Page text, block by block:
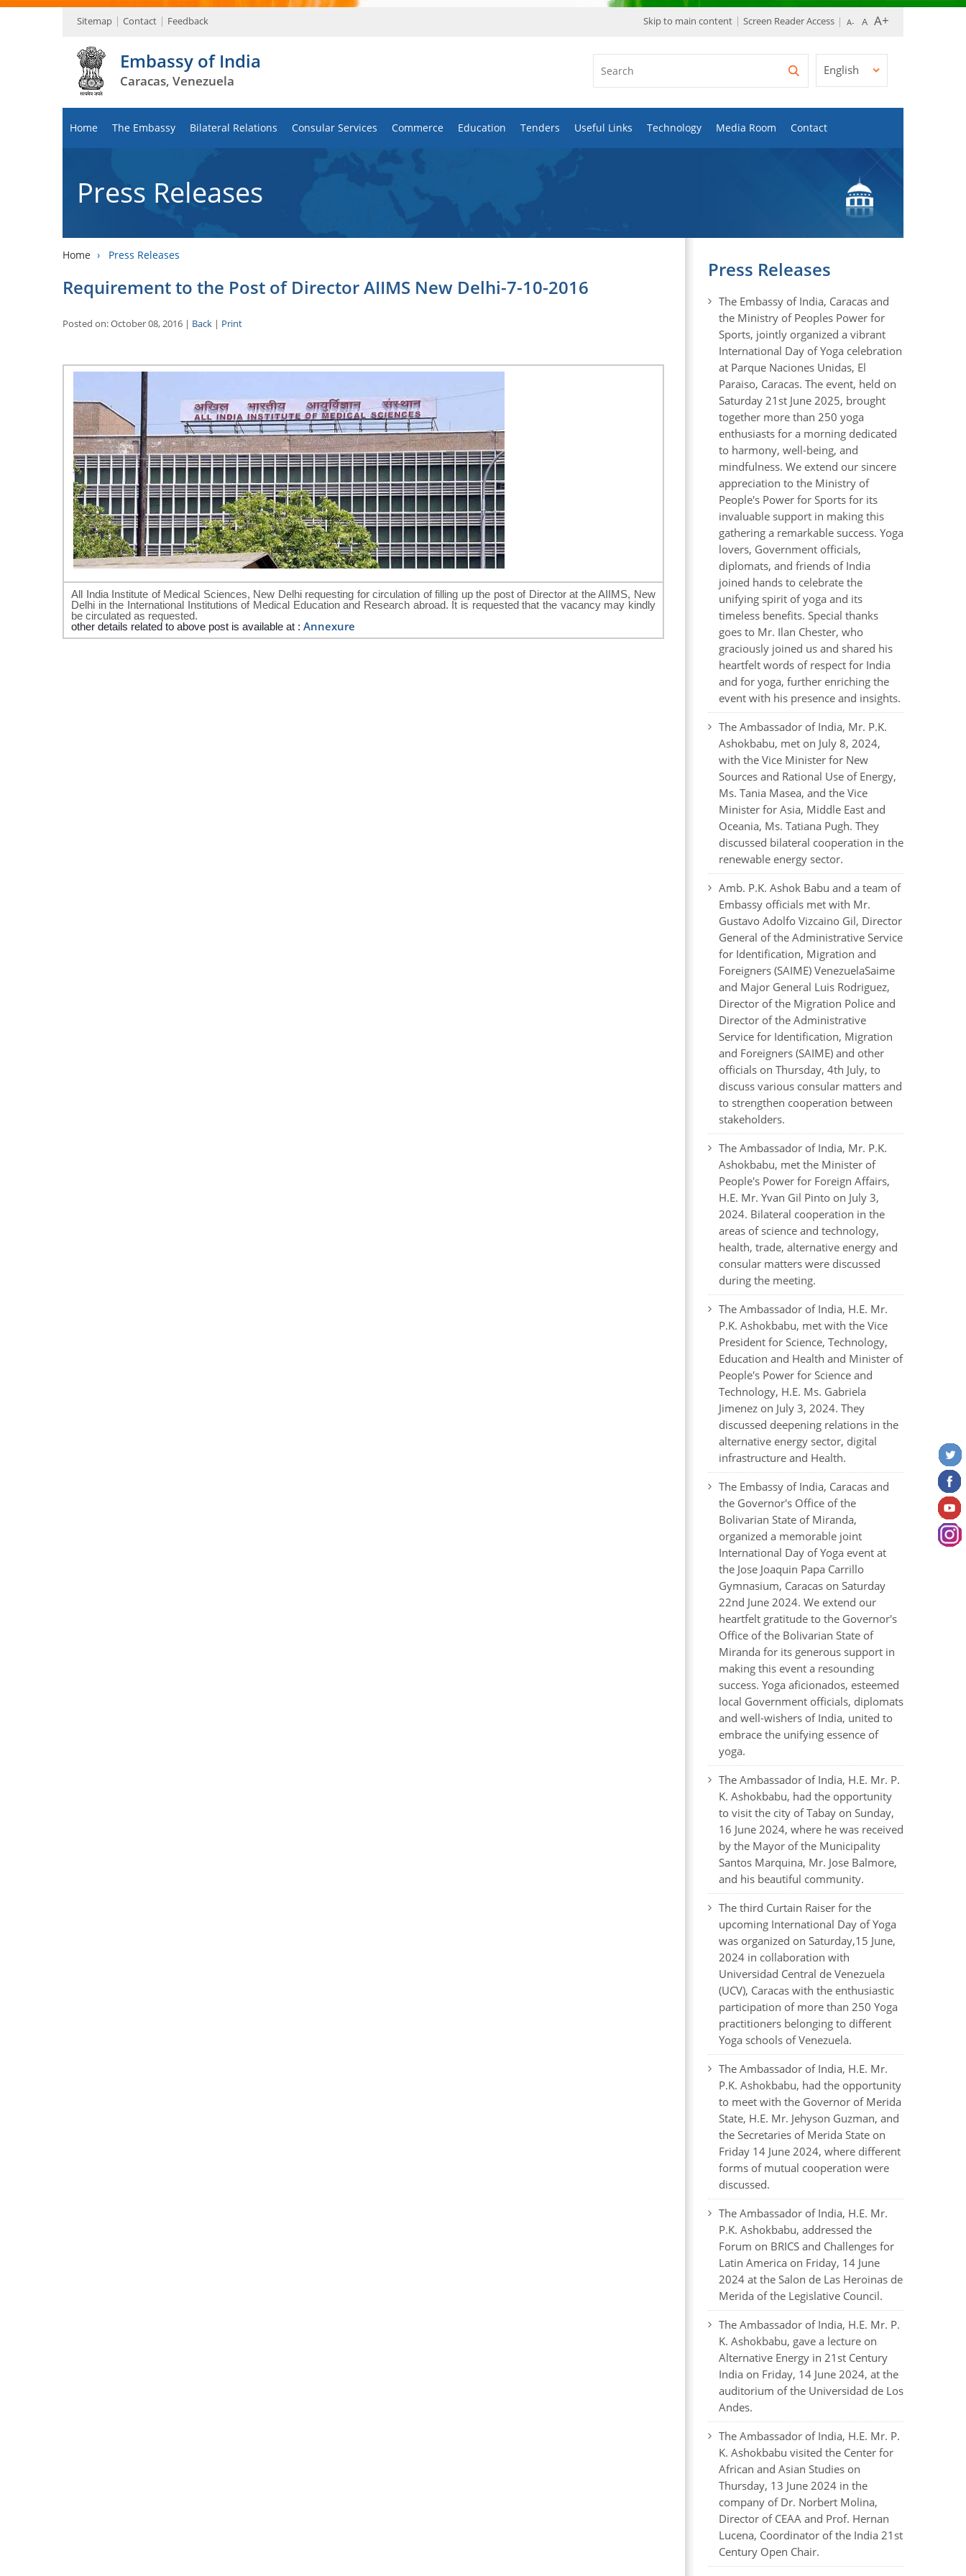
Sitemap Contact Feedback Skip to main content Screen Reader Access
Embassy of India
Caracas, Venezuela
English
Home The Embassy Bilateral Relations Consular Services Commerce Education Tenders Useful Links Technology Media Room Contact
Press Releases
Home › Press Releases
Requirement to the Post of Director AIIMS New Delhi-7-10-2016
Posted on: October 08, 2016 | Back | Print
All India Institute of Medical Sciences, New Delhi requesting for circulation of filling up the post of Director at the AIIMS, New
Delhi in the International Institutions of Medical Education and Research abroad. It is requested that the vacancy may kindly
be circulated as requested.
other details related to above post is available at : Annexure
Press Releases
The Embassy of India, Caracas and
the Ministry of Peoples Power for
Sports, jointly organized a vibrant
International Day of Yoga celebration
at Parque Naciones Unidas, El
Paraiso, Caracas. The event, held on
Saturday 21st June 2025, brought
together more than 250 yoga
enthusiasts for a morning dedicated
to harmony, well-being, and
mindfulness. We extend our sincere
appreciation to the Ministry of
People's Power for Sports for its
invaluable support in making this
gathering a remarkable success. Yoga
lovers, Government officials,
diplomats, and friends of India
joined hands to celebrate the
unifying spirit of yoga and its
timeless benefits. Special thanks
goes to Mr. Ilan Chester, who
graciously joined us and shared his
heartfelt words of respect for India
and for yoga, further enriching the
event with his presence and insights.
The Ambassador of India, Mr. P.K.
Ashokbabu, met on July 8, 2024,
with the Vice Minister for New
Sources and Rational Use of Energy,
Ms. Tania Masea, and the Vice
Minister for Asia, Middle East and
Oceania, Ms. Tatiana Pugh. They
discussed bilateral cooperation in the
renewable energy sector.
Amb. P.K. Ashok Babu and a team of
Embassy officials met with Mr.
Gustavo Adolfo Vizcaino Gil, Director
General of the Administrative Service
for Identification, Migration and
Foreigners (SAIME) VenezuelaSaime
and Major General Luis Rodriguez,
Director of the Migration Police and
Director of the Administrative
Service for Identification, Migration
and Foreigners (SAIME) and other
officials on Thursday, 4th July, to
discuss various consular matters and
to strengthen cooperation between
stakeholders.
The Ambassador of India, Mr. P.K.
Ashokbabu, met the Minister of
People's Power for Foreign Affairs,
H.E. Mr. Yvan Gil Pinto on July 3,
2024. Bilateral cooperation in the
areas of science and technology,
health, trade, alternative energy and
consular matters were discussed
during the meeting.
The Ambassador of India, H.E. Mr.
P.K. Ashokbabu, met with the Vice
President for Science, Technology,
Education and Health and Minister of
People's Power for Science and
Technology, H.E. Ms. Gabriela
Jimenez on July 3, 2024. They
discussed deepening relations in the
alternative energy sector, digital
infrastructure and Health.
The Embassy of India, Caracas and
the Governor's Office of the
Bolivarian State of Miranda,
organized a memorable joint
International Day of Yoga event at
the Jose Joaquin Papa Carrillo
Gymnasium, Caracas on Saturday
22nd June 2024. We extend our
heartfelt gratitude to the Governor's
Office of the Bolivarian State of
Miranda for its generous support in
making this event a resounding
success. Yoga aficionados, esteemed
local Government officials, diplomats
and well-wishers of India, united to
embrace the unifying essence of
yoga.
The Ambassador of India, H.E. Mr. P.
K. Ashokbabu, had the opportunity
to visit the city of Tabay on Sunday,
16 June 2024, where he was received
by the Mayor of the Municipality
Santos Marquina, Mr. Jose Balmore,
and his beautiful community.
The third Curtain Raiser for the
upcoming International Day of Yoga
was organized on Saturday,15 June,
2024 in collaboration with
Universidad Central de Venezuela
(UCV), Caracas with the enthusiastic
participation of more than 250 Yoga
practitioners belonging to different
Yoga schools of Venezuela.
The Ambassador of India, H.E. Mr.
P.K. Ashokbabu, had the opportunity
to meet with the Governor of Merida
State, H.E. Mr. Jehyson Guzman, and
the Secretaries of Merida State on
Friday 14 June 2024, where different
forms of mutual cooperation were
discussed.
The Ambassador of India, H.E. Mr.
P.K. Ashokbabu, addressed the
Forum on BRICS and Challenges for
Latin America on Friday, 14 June
2024 at the Salon de Las Heroinas de
Merida of the Legislative Council.
The Ambassador of India, H.E. Mr. P.
K. Ashokbabu, gave a lecture on
Alternative Energy in 21st Century
India on Friday, 14 June 2024, at the
auditorium of the Universidad de Los
Andes.
The Ambassador of India, H.E. Mr. P.
K. Ashokbabu visited the Center for
African and Asian Studies on
Thursday, 13 June 2024 in the
company of Dr. Norbert Molina,
Director of CEAA and Prof. Hernan
Lucena, Coordinator of the India 21st
Century Open Chair.